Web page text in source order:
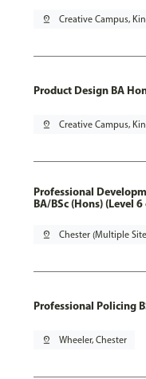
pin_drop Creative Campus,
Product Design BA
pin_drop Creative Campus,
Professional
BA/BSc (Hons) (Level
pin_drop Chester (Multiple
Professional Policing
pin_drop Wheeler, Chester